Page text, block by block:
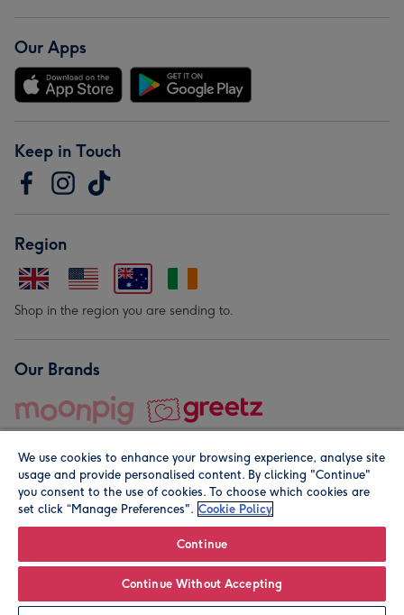
Personalise
Our Apps
Keep in Touch
Region
Shop in the region you are sending to.
Our Brands
© Moonpig.com Limited 2026. Registered company address is
We use cookies to enhance your browsing experience, analyse site
usage and provide personalised content. By clicking "Continue"
you consent to the use of cookies. To choose which cookies are
set click “Manage Preferences". Cookie Policy
Continue
Continue Without Accepting